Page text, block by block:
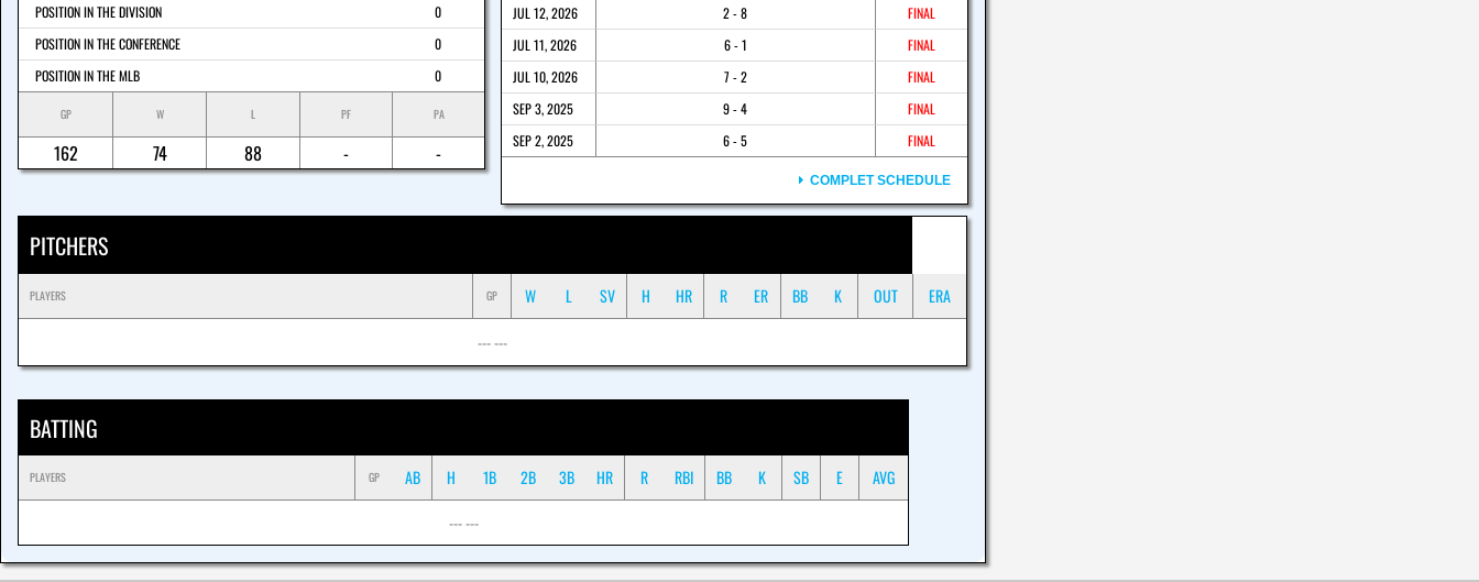
POSITION IN THE DIVISION
0
POSITION IN THE CONFERENCE
0
POSITION IN THE MLB
0
GP W L PF PA
162 74 88 - -
JUL 12, 2026 2 - 8
FINAL
JUL 11, 2026
6 - 1
FINAL
JUL 10, 2026
7 - 2
FINAL
SEP 3, 2025
9 - 4
FINAL
SEP 2, 2025
6 - 5 FINAL
COMPLET SCHEDULE
PITCHERS
PLAYERS GP W L SV H HR R ER BB K OUT
ERA
--- ---
BATTING
PLAYERS GP AB H 1B 2B 3B HR R RBI BB K SB E
AVG
--- ---